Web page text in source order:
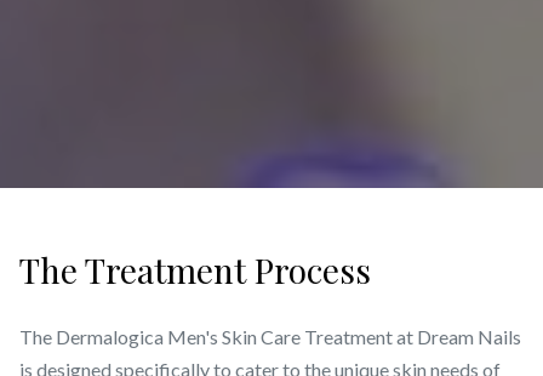
The Treatment Process
The Dermalogica Men's Skin Care Treatment at Dream Nails
is designed specifically to cater to the unique skin needs of